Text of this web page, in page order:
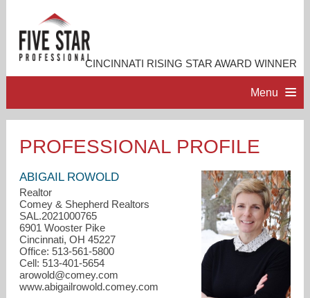
CINCINNATI RISING STAR AWARD WINNER
Menu
ACCOMPLISHMENTS
RESOURCES
CONTACT ME
PROFESSIONAL PROFILE
ABIGAIL ROWOLD
Realtor
Comey & Shepherd Realtors
SAL.2021000765
6901 Wooster Pike
Cincinnati, OH 45227
Office: 513-561-5800
Cell: 513-401-5654
arowold@comey.com
www.abigailrowold.comey.com